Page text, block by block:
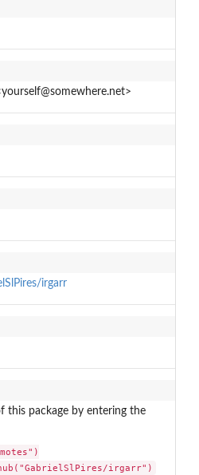
irgarr
this package by entering the
irgarr")